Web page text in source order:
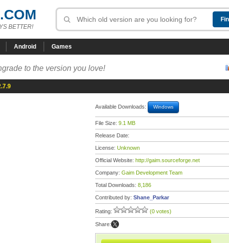
BETTER!
Android Games
to the version you love!
Available Downloads: Windows
File Size: 9.1 MB
Release Date:
License: Unknown
Official Website: http://gaim.sourceforge.net
Company: Gaim Development Team
Total Downloads: 8,186
Contributed by: Shane_Parkar
Rating: (0 votes)
Share: